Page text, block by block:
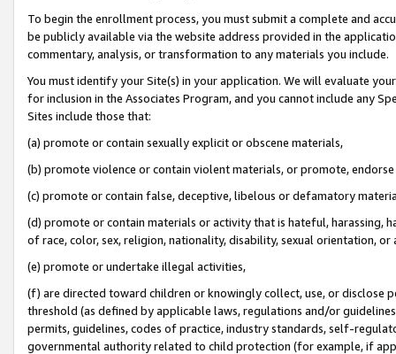
To begin the enrollment process, you must submit a complete and
be publicly available via the website address provided in the
commentary, analysis, or transformation to any materials you include.
You must identify your Site(s) in your application. We will evaluate
for inclusion in the Associates Program, and you cannot include any
Sites include those that:
(a) promote or contain sexually explicit or obscene materials,
(b) promote violence or contain violent materials, or promote,
(c) promote or contain false, deceptive, libelous or defamatory
(d) promote or contain materials or activity that is hateful, harassing,
of race, color, sex, religion, nationality, disability, sexual orientation, or
(e) promote or undertake illegal activities,
(f) are directed toward children or knowingly collect, use, or
threshold (as defined by applicable laws, regulations and/or
permits, guidelines, codes of practice, industry standards, self-
governmental authority related to child protection (for example, if